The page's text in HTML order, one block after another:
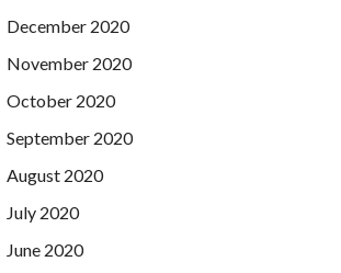
December 2020
November 2020
October 2020
September 2020
August 2020
July 2020
June 2020